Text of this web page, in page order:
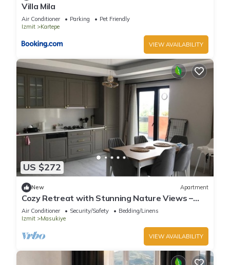
Villa Mila
Air Conditioner Parking
Pet Friendly
Izmit
Kartepe
VIEW AVAILABILITY
US $272
New Apartment
Cozy Retreat with Stunning Nature Views –
Perfect Getaway!
Air Conditioner Security/Safety
Bedding/Linens
Izmit
Masukiye
VIEW AVAILABILITY